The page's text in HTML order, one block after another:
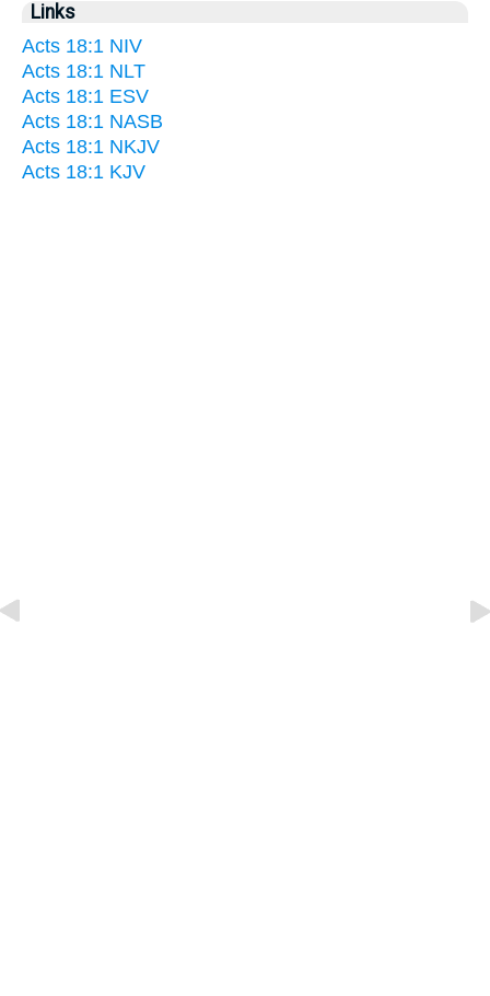
Links
Acts 18:1 NIV
Acts 18:1 NLT
Acts 18:1 ESV
Acts 18:1 NASB
Acts 18:1 NKJV
Acts 18:1 KJV